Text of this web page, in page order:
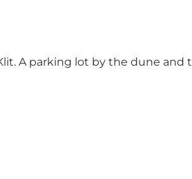
A parking lot by the dune